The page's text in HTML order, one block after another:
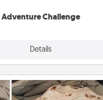
Adventure Challenge
Details
Burrito Blanket